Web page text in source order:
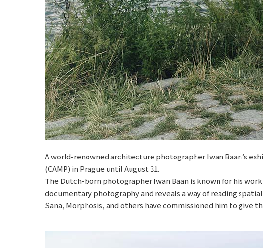
A world-renowned architecture photographer Iwan Baan’s
(CAMP) in Prague until August 31.
The Dutch-born photographer Iwan Baan is known for his
documentary photography and reveals a way of reading
Sana, Morphosis, and others have commissioned him to give